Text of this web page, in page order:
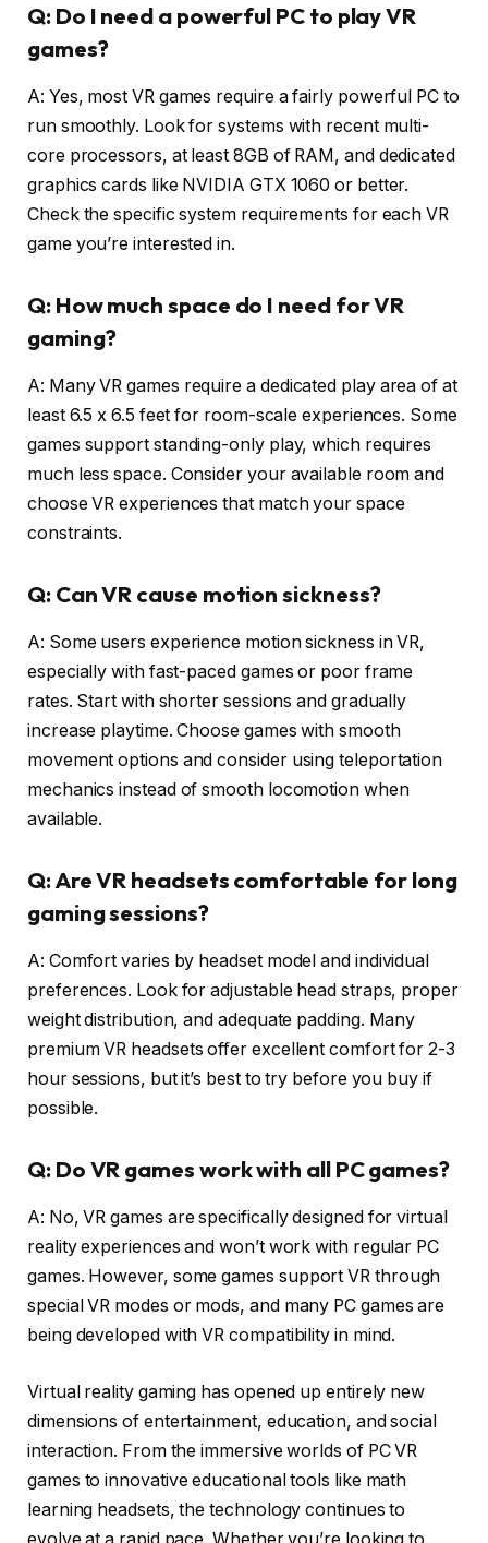
Q: Do I need a powerful PC to play VR
games?
A: Yes, most VR games require a fairly powerful PC to
run smoothly. Look for systems with recent multi-
core processors, at least 8GB of RAM, and dedicated
graphics cards like NVIDIA GTX 1060 or better.
Check the specific system requirements for each VR
game you’re interested in.
Q: How much space do I need for VR
gaming?
A: Many VR games require a dedicated play area of at
least 6.5 x 6.5 feet for room-scale experiences. Some
games support standing-only play, which requires
much less space. Consider your available room and
choose VR experiences that match your space
constraints.
Q: Can VR cause motion sickness?
A: Some users experience motion sickness in VR,
especially with fast-paced games or poor frame
rates. Start with shorter sessions and gradually
increase playtime. Choose games with smooth
movement options and consider using teleportation
mechanics instead of smooth locomotion when
available.
Q: Are VR headsets comfortable for long
gaming sessions?
A: Comfort varies by headset model and individual
preferences. Look for adjustable head straps, proper
weight distribution, and adequate padding. Many
premium VR headsets offer excellent comfort for 2-3
hour sessions, but it’s best to try before you buy if
possible.
Q: Do VR games work with all PC games?
A: No, VR games are specifically designed for virtual
reality experiences and won’t work with regular PC
games. However, some games support VR through
special VR modes or mods, and many PC games are
being developed with VR compatibility in mind.
Virtual reality gaming has opened up entirely new
dimensions of entertainment, education, and social
interaction. From the immersive worlds of PC VR
games to innovative educational tools like math
learning headsets, the technology continues to
evolve at a rapid pace. Whether you’re looking to